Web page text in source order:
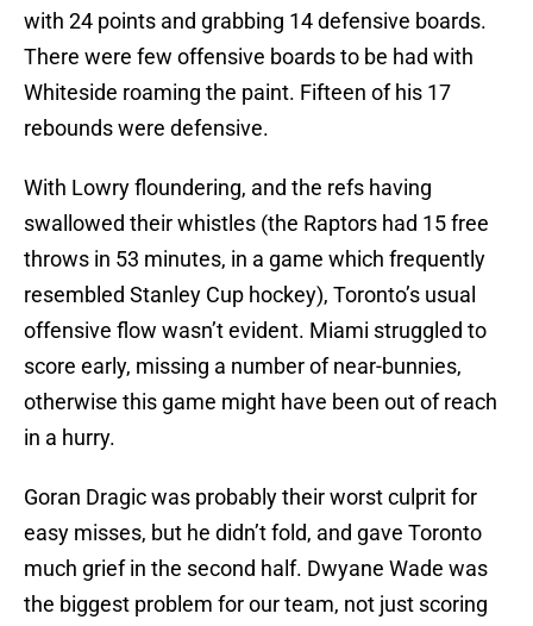
with 24 points and grabbing 14 defensive boards.
There were few offensive boards to be had with
Whiteside roaming the paint. Fifteen of his 17
rebounds were defensive.
With Lowry floundering, and the refs having
swallowed their whistles (the Raptors had 15 free
throws in 53 minutes, in a game which frequently
resembled Stanley Cup hockey), Toronto’s usual
offensive flow wasn’t evident. Miami struggled to
score early, missing a number of near-bunnies,
otherwise this game might have been out of reach
in a hurry.
Goran Dragic was probably their worst culprit for
easy misses, but he didn’t fold, and gave Toronto
much grief in the second half. Dwyane Wade was
the biggest problem for our team, not just scoring